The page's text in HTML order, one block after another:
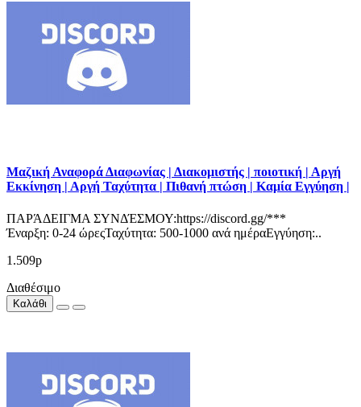
Μαζική Αναφορά Διαφωνίας | Διακομιστής | ποιοτική | Αργή
Εκκίνηση | Αργή Ταχύτητα | Πιθανή πτώση | Καμία Εγγύηση |
ΠΑΡΆΔΕΙΓΜΑ ΣΥΝΔΈΣΜΟΥ:https://discord.gg/***
Έναρξη: 0-24 ώρεςΤαχύτητα: 500-1000 ανά ημέραΕγγύηση:..
1.509р
Διαθέσιμο
Καλάθι